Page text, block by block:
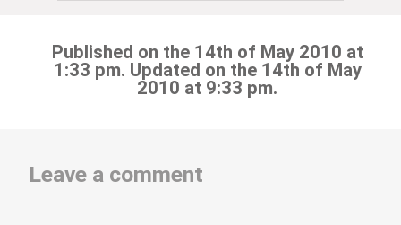
Published on the 14th of May 2010 at
1:33 pm. Updated on the 14th of May
2010 at 9:33 pm.
Leave a comment